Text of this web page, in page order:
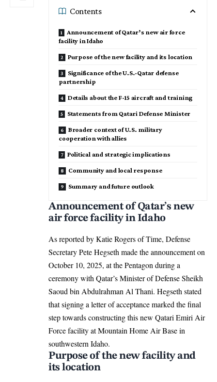
Contents
Announcement of Qatar’s new air force
facility in Idaho
Purpose of the new facility and its location
Significance of the U.S.-Qatar defense
partnership
Details about the F-15 aircraft and training
Statements from Qatari Defense Minister
Broader context of U.S. military
cooperation with allies
Political and strategic implications
Community and local response
Summary and future outlook
Announcement of Qatar’s new
air force facility in Idaho
As reported by Katie Rogers of Time, Defense
Secretary Pete Hegseth made the announcement on
October 10, 2025, at the Pentagon during a
ceremony with Qatar’s Minister of Defense Sheikh
Saoud bin Abdulrahman Al Thani. Hegseth stated
that signing a letter of acceptance marked the final
step towards constructing this new Qatari Emiri Air
Force facility at Mountain Home Air Base in
southwestern Idaho.​
Purpose of the new facility and
its location